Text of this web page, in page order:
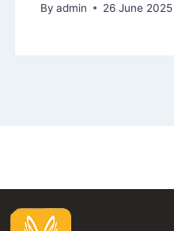
By admin 26 June 2025